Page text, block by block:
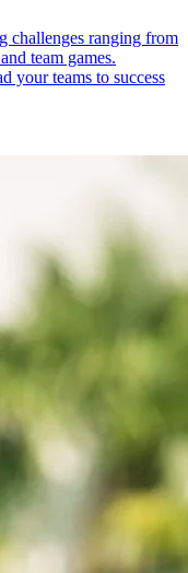
challenges ranging from
team games.
your teams to success